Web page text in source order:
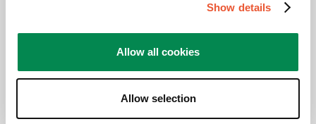
Show details
Allow all cookies
Allow selection